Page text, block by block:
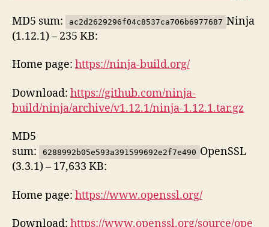
MD5 sum: ac2d2629296f04c8537ca706b6977687 Ninja
(1.12.1) – 235 KB:
Home page: https://ninja-build.org/
Download: https://github.com/ninja-
build/ninja/archive/v1.12.1/ninja-1.12.1.tar.gz
MD5
sum:
6288992b05e593a391599692e2f7e490 OpenSSL
(3.3.1) – 17,633 KB:
Home page: https://www.openssl.org/
Download: https://www.openssl.org/source/ope